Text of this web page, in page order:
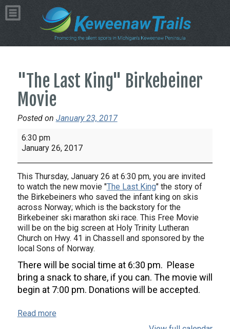
"The Last King" Birkebeiner
Movie
Posted on January 23, 2017
"The
Last
Birkebeiner
Movie
6:30 pm
January 26, 2017
This Thursday, January 26 at 6:30 pm, you are invited
to watch the new movie "The Last King" the story of
the Birkebeiners who saved the infant king on skis
across Norway; which is the backstory for the
Birkebeiner ski marathon ski race. This Free Movie
will be on the big screen at Holy Trinity Lutheran
Church on Hwy. 41 in Chassell and sponsored by the
local Sons of Norway.
There will be social time at 6:30 pm. Please
bring a snack to share, if you can. The movie will
begin at 7:00 pm. Donations will be accepted.
Read more